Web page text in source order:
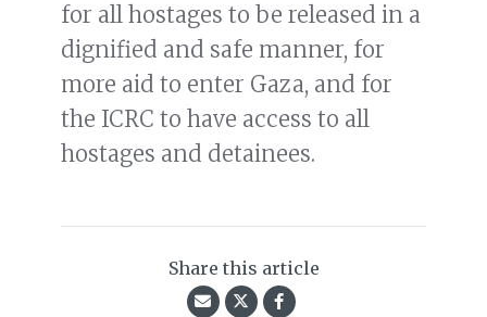
for all hostages to be released in a
dignified and safe manner, for
more aid to enter Gaza, and for
the ICRC to have access to all
hostages and detainees.
Share this article